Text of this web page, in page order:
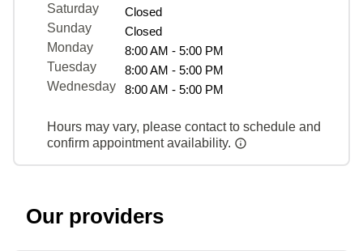
Saturday
Closed
Sunday
Closed
Monday
8:00 AM - 5:00 PM
Tuesday
8:00 AM - 5:00 PM
Wednesday
8:00 AM - 5:00 PM
Hours may vary, please contact to schedule and
confirm appointment availability.
Our providers